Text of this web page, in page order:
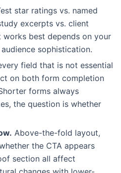
star ratings vs. named
excerpts vs. client
best depends on your
sophistication.
field that is not essential
on both form completion
forms always
the question is whether
Above-the-fold layout,
the CTA appears
section all affect